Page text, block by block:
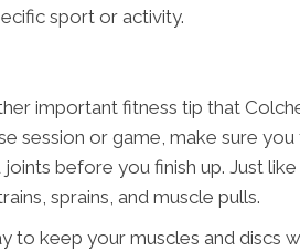
sport or activity.
important fitness tip that
session or game, make sure you
before you finish up. Just
sprains, and muscle pulls.
keep your muscles and discs